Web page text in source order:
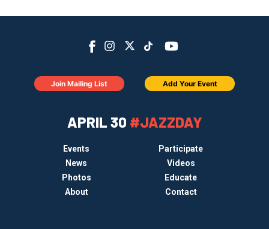
APRIL 30 #JAZZDAY
Events
Participate
News
Videos
Photos
Educate
About
Contact
Join Mailing List Add Your Event